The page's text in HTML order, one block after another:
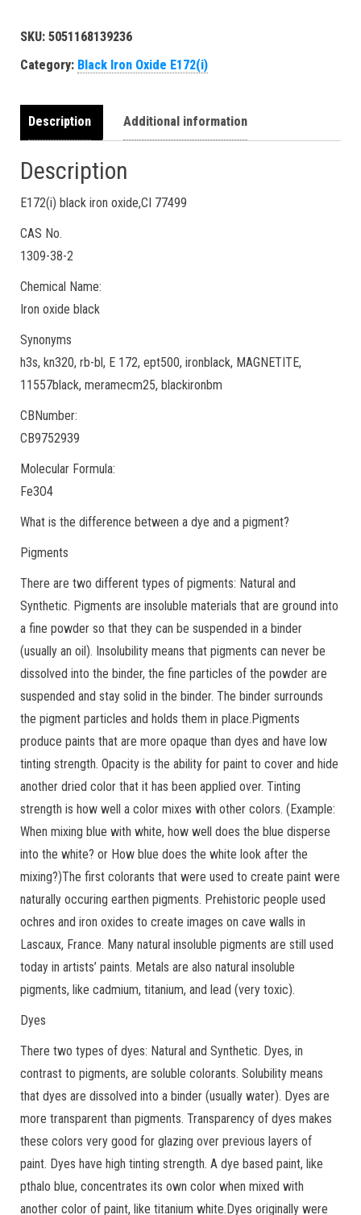
SKU: 5051168139236
Category: Black Iron Oxide E172(i)
Description Additional information
Description
E172(i) black iron oxide,CI 77499
CAS No.
1309-38-2
Chemical Name:
Iron oxide black
Synonyms
h3s, kn320, rb-bl, E 172, ept500, ironblack, MAGNETITE,
11557black, meramecm25, blackironbm
CBNumber:
CB9752939
Molecular Formula:
Fe3O4
What is the difference between a dye and a pigment?
Pigments
There are two different types of pigments: Natural and
Synthetic. Pigments are insoluble materials that are ground into
a fine powder so that they can be suspended in a binder
(usually an oil). Insolubility means that pigments can never be
dissolved into the binder, the fine particles of the powder are
suspended and stay solid in the binder. The binder surrounds
the pigment particles and holds them in place.Pigments
produce paints that are more opaque than dyes and have low
tinting strength. Opacity is the ability for paint to cover and hide
another dried color that it has been applied over. Tinting
strength is how well a color mixes with other colors. (Example:
When mixing blue with white, how well does the blue disperse
into the white? or How blue does the white look after the
mixing?)The first colorants that were used to create paint were
naturally occuring earthen pigments. Prehistoric people used
ochres and iron oxides to create images on cave walls in
Lascaux, France. Many natural insoluble pigments are still used
today in artists’ paints. Metals are also natural insoluble
pigments, like cadmium, titanium, and lead (very toxic).
Dyes
There two types of dyes: Natural and Synthetic. Dyes, in
contrast to pigments, are soluble colorants. Solubility means
that dyes are dissolved into a binder (usually water). Dyes are
more transparent than pigments. Transparency of dyes makes
these colors very good for glazing over previous layers of
paint. Dyes have high tinting strength. A dye based paint, like
pthalo blue, concentrates its own color when mixed with
another color of paint, like titanium white.Dyes originally were